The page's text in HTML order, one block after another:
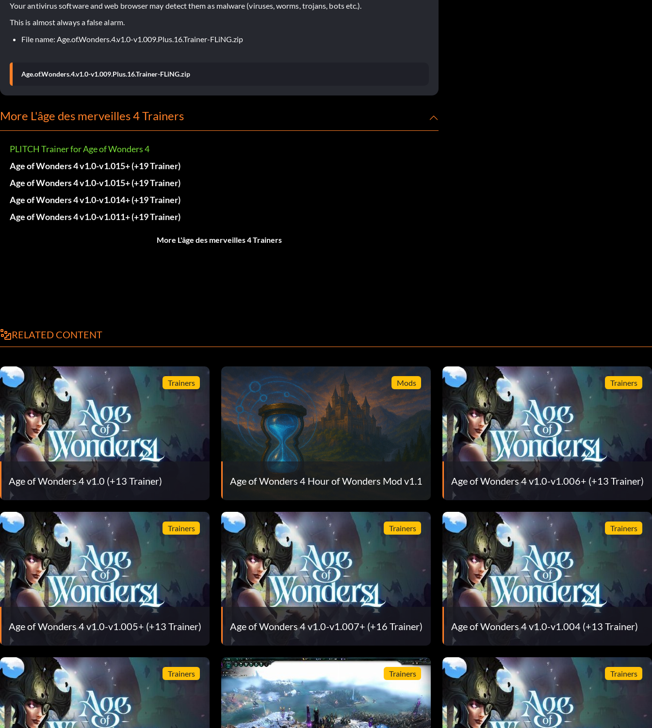
Your antivirus software and web browser may detect them as malware (viruses, worms, trojans, bots etc.).
This is almost always a false alarm.
File name: Age.of.Wonders.4.v1.0-v1.009.Plus.16.Trainer-FLiNG.zip
Age.of.Wonders.4.v1.0-v1.009.Plus.16.Trainer-FLiNG.zip
More L'âge des merveilles 4 Trainers
PLITCH Trainer for Age of Wonders 4
Age of Wonders 4 v1.0-v1.015+ (+19 Trainer)
Age of Wonders 4 v1.0-v1.015+ (+19 Trainer)
Age of Wonders 4 v1.0-v1.014+ (+19 Trainer)
Age of Wonders 4 v1.0-v1.011+ (+19 Trainer)
More L'âge des merveilles 4 Trainers
RELATED CONTENT
Trainers
Age of Wonders 4 v1.0 (+13 Trainer)
Mods
Age of Wonders 4 Hour of Wonders Mod v1.1
Trainers
Age of Wonders 4 v1.0-v1.006+ (+13 Trainer)
Trainers
Age of Wonders 4 v1.0-v1.005+ (+13 Trainer)
Trainers
Age of Wonders 4 v1.0-v1.007+ (+16 Trainer)
Trainers
Age of Wonders 4 v1.0-v1.004 (+13 Trainer)
Trainers Trainers Trainers